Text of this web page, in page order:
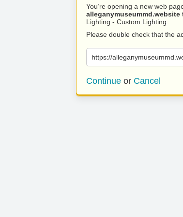
You’re opening a new web
alleganymuseummd.website
Lighting - Custom Lighting.
Please double check that the
https://
Continue or Cancel